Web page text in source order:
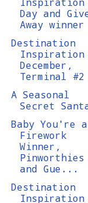
Day and
Away winner
Destination
December,
Terminal #2
A Seasonal
Secret
Baby You're a
Firework
Winner,
Pinworthies
and Gue...
Destination